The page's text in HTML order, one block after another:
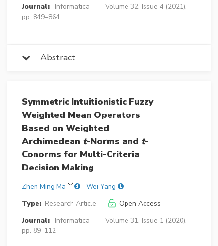
Journal:
Informatica
Volume 32, Issue 4 (2021),
pp. 849–864
Abstract
Symmetric Intuitionistic Fuzzy
Weighted Mean Operators
Based on Weighted
Archimedean t-Norms and t-
Conorms for Multi-Criteria
Decision Making
Zhen Ming Ma
Wei Yang
Type: Research Article
Open Access
Journal:
Informatica
Volume 31, Issue 1 (2020),
pp. 89–112